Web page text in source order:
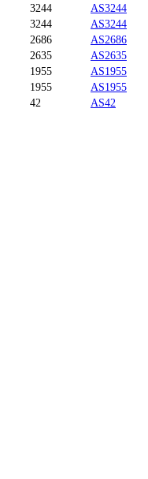
3244 AS3244
3244 AS3244
2686 AS2686
2635 AS2635
1955 AS1955
1955 AS1955
42 AS42